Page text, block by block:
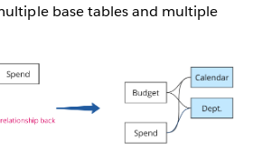
base tables and multiple